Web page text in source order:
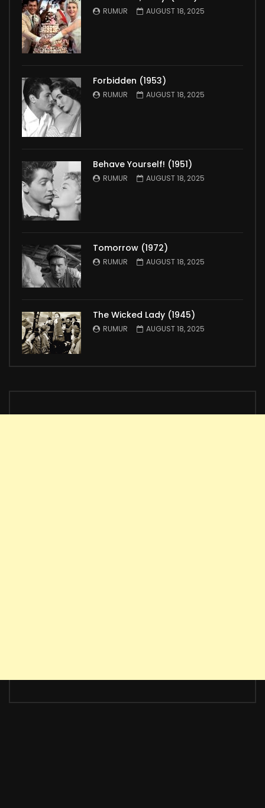
RUMUR AUGUST 18, 2025
Forbidden (1953)
RUMUR AUGUST 18, 2025
Behave Yourself! (1951)
RUMUR AUGUST 18, 2025
Tomorrow (1972)
RUMUR AUGUST 18, 2025
The Wicked Lady (1945)
RUMUR AUGUST 18, 2025